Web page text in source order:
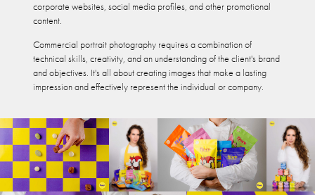
corporate websites, social media profiles, and other promotional
content.​​​​​​
Commercial portrait photography requires a combination of
technical skills, creativity, and an understanding of the client's brand
and objectives. It's all about creating images that make a lasting
impression and effectively represent the individual or company.​​​​​​​